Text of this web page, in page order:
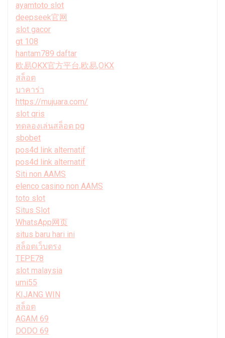
ayamtoto slot
deepseek官网
slot gacor
gt 108
hantam789 daftar
欧易OKX官方平台,欧易,OKX
สล็อต
บาคาร่า
https://mujuara.com/
slot qris
ทดลองเล่นสล็อต pg
sbobet
pos4d link alternatif
pos4d link alternatif
Siti non AAMS
elenco casino non AAMS
toto slot
Situs Slot
WhatsApp网页
situs baru hari ini
สล็อตเว็บตรง
TEPE78
slot malaysia
umi55
KIJANG WIN
สล็อต
AGAM 69
DODO 69